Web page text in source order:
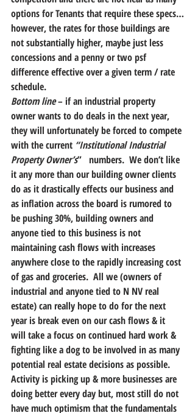
options for Tenants that require these specs…
however, the rates for those buildings are
not substantially higher, maybe just less
concessions and a penny or two psf
difference effective over a given term / rate
schedule.
Bottom line – if an industrial property
owner wants to do deals in the next year,
they will unfortunately be forced to compete
with the current “Institutional Industrial
Property Owner’s”   numbers.  We don’t like
it any more than our building owner clients
do as it drastically effects our business and
as inflation across the board is rumored to
be pushing 30%, building owners and
anyone tied to this business is not
maintaining cash flows with increases
anywhere close to the rapidly increasing cost
of gas and groceries.  All we (owners of
industrial and anyone tied to N NV real
estate) can really hope to do for the next
year is break even on our cash flows & it
will take a focus on continued hard work &
fighting like a dog to be involved in as many
potential real estate decisions as possible.
Activity is picking up & more businesses are
doing better every day but, most still do not
have much optimism that the fundamentals